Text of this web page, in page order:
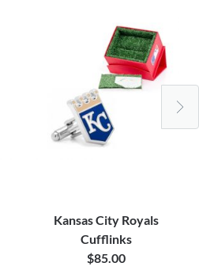
Kansas City Royals
Cufflinks
$85.00